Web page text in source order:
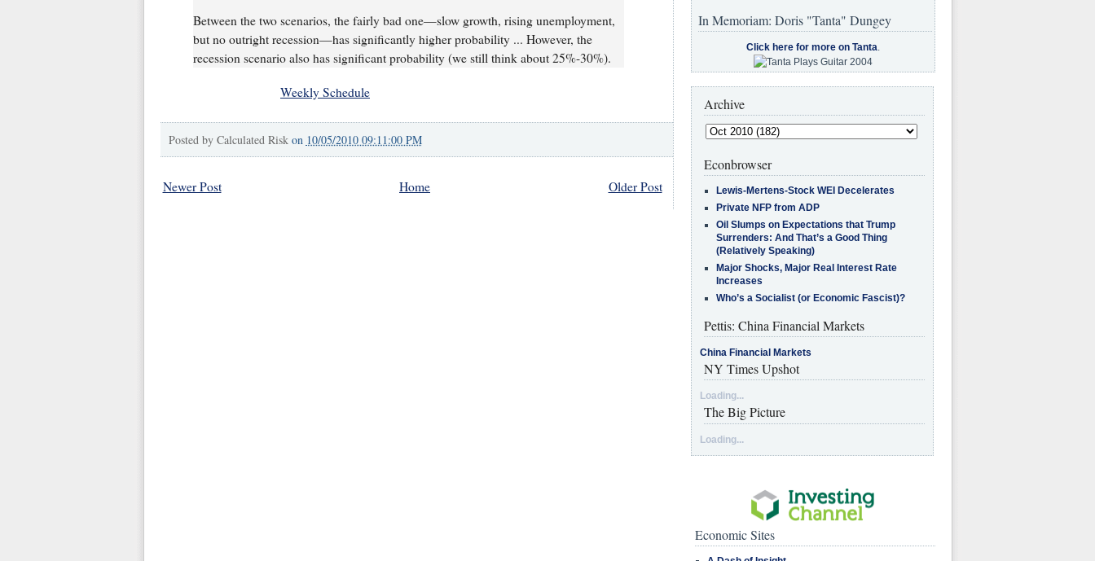
Between the two scenarios, the fairly bad one—slow growth, rising unemployment,
but no outright recession—has significantly higher probability ... However, the
recession scenario also has significant probability (we still think about 25%-30%).
Weekly Schedule
Posted by Calculated Risk on 10/05/2010 09:11:00 PM
Newer Post Older Post
Home
In Memoriam: Doris "Tanta" Dungey
Click here for more on Tanta.
Archive
Econbrowser
Lewis-Mertens-Stock WEI Decelerates
Private NFP from ADP
Oil Slumps on Expectations that Trump
Surrenders: And That’s a Good Thing
(Relatively Speaking)
Major Shocks, Major Real Interest Rate
Increases
Who’s a Socialist (or Economic Fascist)?
Pettis: China Financial Markets
China Financial Markets
NY Times Upshot
Loading...
The Big Picture
Loading...
Economic Sites